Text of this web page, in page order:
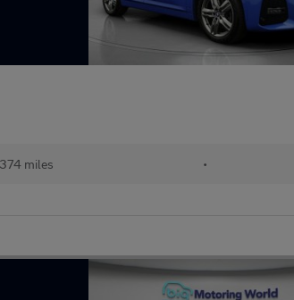
miles •